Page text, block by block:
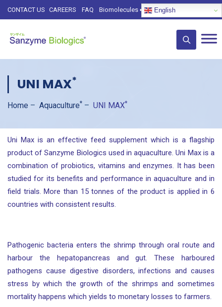
CONTACT US CAREERS FAQ Biomolecules ➡️ English
UNI MAX*
Home – Aquaculture* – UNI MAX*
Uni Max is an effective feed supplement which is a flagship
product of Sanzyme Biologics used in aquaculture. Uni Max is a
combination of probiotics, vitamins and enzymes. It has been
studied for its benefits and performance in aquaculture and in
field trials. More than 15 tonnes of the product is applied in 6
countries with consistent results.
Pathogenic bacteria enters the shrimp through oral route and
harbour the hepatopancreas and gut. These harboured
pathogens cause digestive disorders, infections and causes
stress by which the growth of the shrimps and sometimes
mortality happens which yields to monetary losses to farmers.